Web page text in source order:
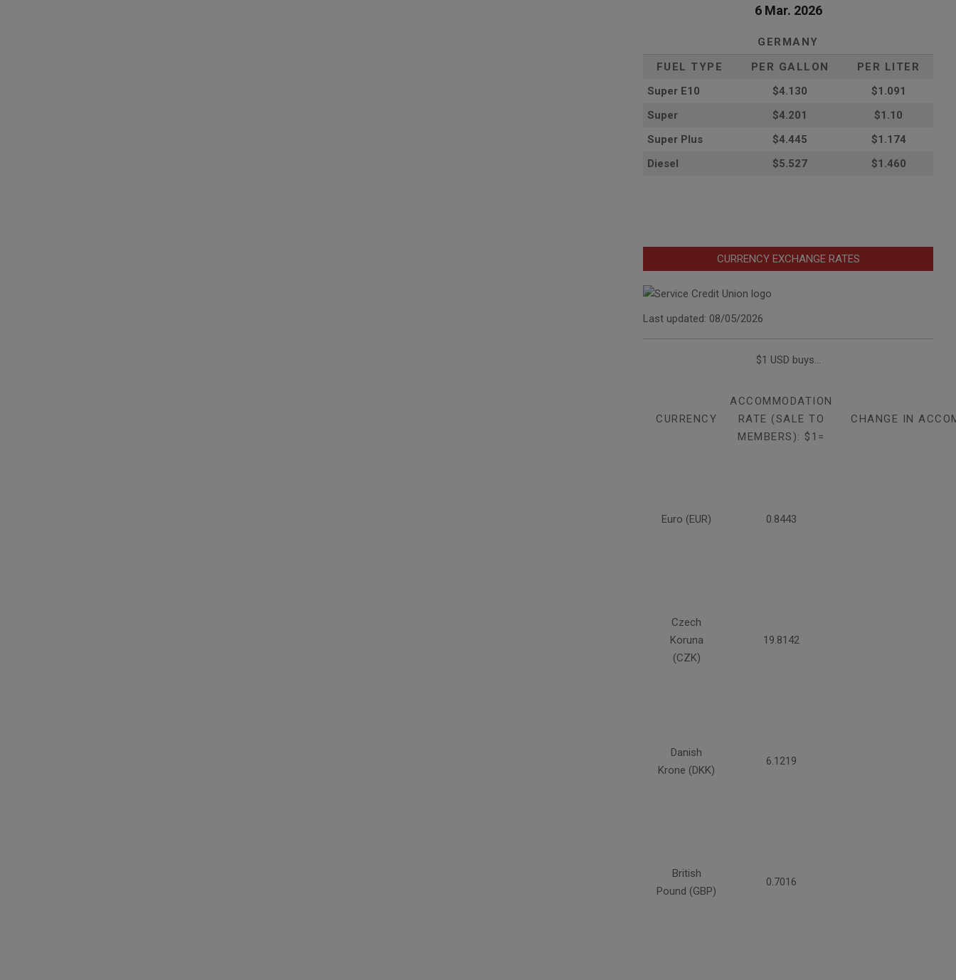
6 Mar. 2026
GERMANY
FUEL TYPE
PER GALLON
PER LITER
Super E10
$4.130
$1.091
Super
$4.201
$1.10
Super Plus
$4.445
$1.174
Diesel
$5.527 $1.460
CURRENCY EXCHANGE RATES
Last updated: 08/05/2026
$1 USD buys...
CURRENCY
ACCOMMODATION
RATE (SALE TO
MEMBERS): $1=
CHANGE IN
Euro (EUR) 0.8443
Czech
Koruna
(CZK)
19.8142
Danish
Krone (DKK)
6.1219
British
Pound (GBP)
0.7016